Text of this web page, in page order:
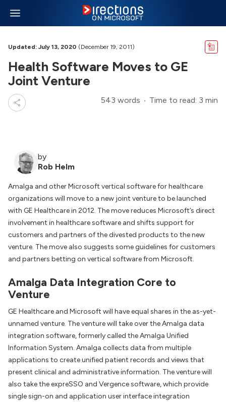
Updated: July 13, 2020 (December 19, 2011)
Health Software Moves to GE
Joint Venture
543 words Time to read: 3 min
by
Rob Helm
Amalga and other Microsoft vertical software for healthcare
organizations will move to a new joint venture to be launched
with GE Healthcare in 2012. The move reduces Microsoft’s direct
involvement in healthcare software and shifts support for
customers and partners of the divested products to the new
venture. The move also suggests some guidelines for customers
and partners betting on vertical software from Microsoft.
Amalga Data Integration Core to
Venture
GE Healthcare and Microsoft will have equal shares in the as-yet-
unnamed venture. The venture will take over the Amalga data
integration software, formerly called the Amalga Unified
Information System. Amalga collects data from multiple
applications to create unified patient records and views that
present clinical and administrative information. The venture will
also take the expreSSO and Vergence software, which provide
single sign-on and application user interface integration